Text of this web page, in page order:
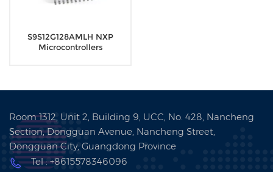
S9S12G128AMLH NXP
Microcontrollers
Room 1312, Unit 2, Building 9, UCC, No. 428, Nancheng
Section, Dongguan Avenue, Nancheng Street,
Dongguan City, Guangdong Province
Tel : +8615578346096